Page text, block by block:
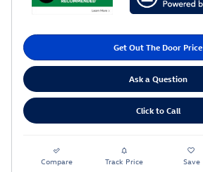
Get Out The Door Price
Ask a Question
Click to Call
Compare Track Price Save